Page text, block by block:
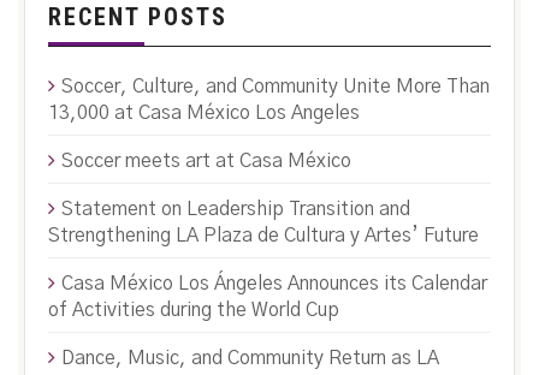
RECENT POSTS
Soccer, Culture, and Community Unite More Than
13,000 at Casa México Los Angeles
Soccer meets art at Casa México
Statement on Leadership Transition and
Strengthening LA Plaza de Cultura y Artes’ Future
Casa México Los Ángeles Announces its Calendar
of Activities during the World Cup
Dance, Music, and Community Return as LA